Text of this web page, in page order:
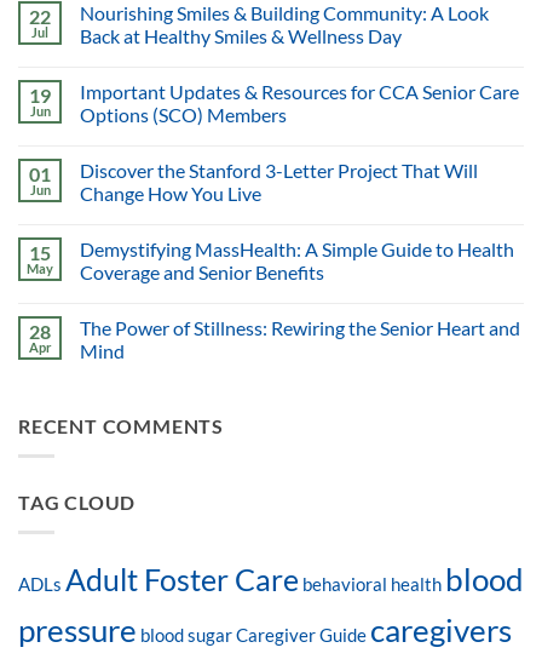
22
Jul
Nourishing Smiles & Building Community: A Look
Back at Healthy Smiles & Wellness Day
19
Jun
Important Updates & Resources for CCA Senior Care
Options (SCO) Members
01
Jun
Discover the Stanford 3-Letter Project That Will
Change How You Live
15
May
Demystifying MassHealth: A Simple Guide to Health
Coverage and Senior Benefits
28
Apr
The Power of Stillness: Rewiring the Senior Heart and
Mind
RECENT COMMENTS
TAG CLOUD
ADLs Adult Foster Care behavioral health blood
pressure blood sugarCaregiver Guide caregivers